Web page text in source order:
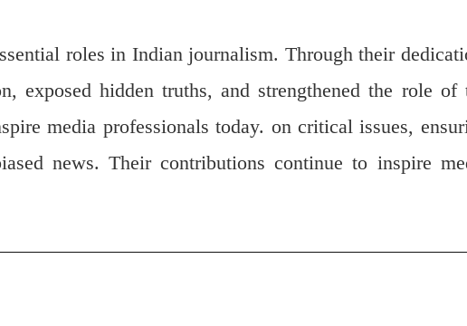
roles in Indian journalism. Through their
exposed hidden truths, and strengthened the role of
media professionals today. on critical issues,
news. Their contributions continue to inspire